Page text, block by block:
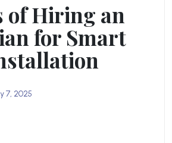
of Hiring an
for Smart
7, 2025